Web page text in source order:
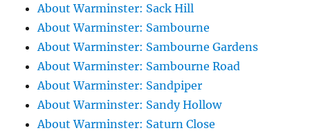
About Warminster: Sack Hill
About Warminster: Sambourne
About Warminster: Sambourne Gardens
About Warminster: Sambourne Road
About Warminster: Sandpiper
About Warminster: Sandy Hollow
About Warminster: Saturn Close